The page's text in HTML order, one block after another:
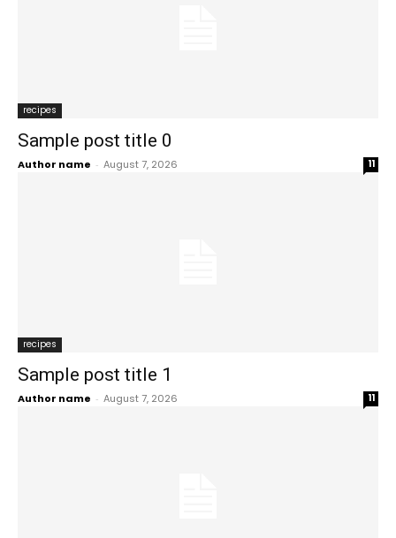
recipes
Sample post title 0
Author name - August 7, 2026 11
recipes
Sample post title 1
Author name - August 7, 2026 11